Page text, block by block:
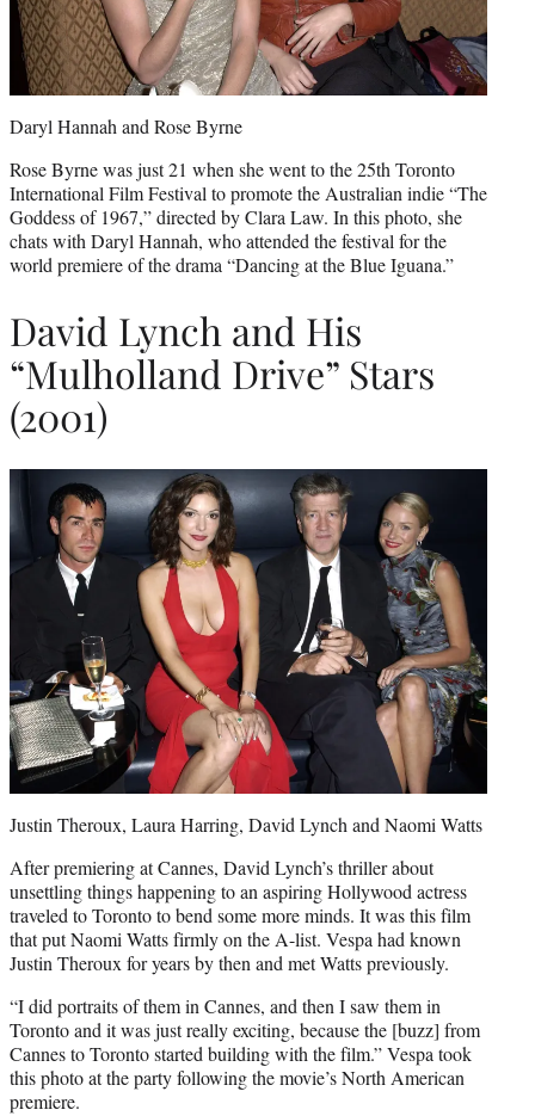
Daryl Hannah and Rose Byrne
Rose Byrne was just 21 when she went to the 25th Toronto
International Film Festival to promote the Australian indie “The
Goddess of 1967,” directed by Clara Law. In this photo, she
chats with Daryl Hannah, who attended the festival for the
world premiere of the drama “Dancing at the Blue Iguana.”
David Lynch and His
“Mulholland Drive” Stars
(2001)
Justin Theroux, Laura Harring, David Lynch and Naomi Watts
After premiering at Cannes, David Lynch’s thriller about
unsettling things happening to an aspiring Hollywood actress
traveled to Toronto to bend some more minds. It was this film
that put Naomi Watts firmly on the A-list. Vespa had known
Justin Theroux for years by then and met Watts previously.
“I did portraits of them in Cannes, and then I saw them in
Toronto and it was just really exciting, because the [buzz] from
Cannes to Toronto started building with the film.” Vespa took
this photo at the party following the movie’s North American
premiere.